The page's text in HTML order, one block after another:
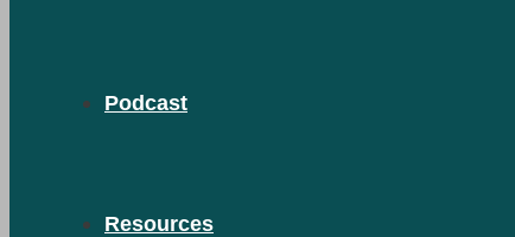
Podcast
Resources